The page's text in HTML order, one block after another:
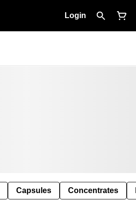
Login
Capsules Concentrates